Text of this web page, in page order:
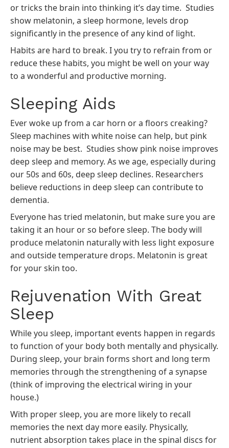
or tricks the brain into thinking it’s day time. Studies
show melatonin, a sleep hormone, levels drop
significantly in the presence of any kind of light.
Habits are hard to break. I you try to refrain from or
reduce these habits, you might be well on your way
to a wonderful and productive morning.
Sleeping Aids
Ever woke up from a car horn or a floors creaking?
Sleep machines with white noise can help, but pink
noise may be best. Studies show pink noise improves
deep sleep and memory. As we age, especially during
our 50s and 60s, deep sleep declines. Researchers
believe reductions in deep sleep can contribute to
dementia.
Everyone has tried melatonin, but make sure you are
taking it an hour or so before sleep. The body will
produce melatonin naturally with less light exposure
and outside temperature drops. Melatonin is great
for your skin too.
Rejuvenation With Great
Sleep
While you sleep, important events happen in regards
to function of your body both mentally and physically.
During sleep, your brain forms short and long term
memories through the strengthening of a synapse
(think of improving the electrical wiring in your
house.)
With proper sleep, you are more likely to recall
memories the next day more easily. Physically,
nutrient absorption takes place in the spinal discs for